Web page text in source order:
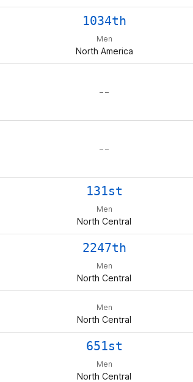
1034th
Men
North America
– –
– –
131st
Men
North Central
2247th
Men
North Central
Men
North Central
651st
Men
North Central